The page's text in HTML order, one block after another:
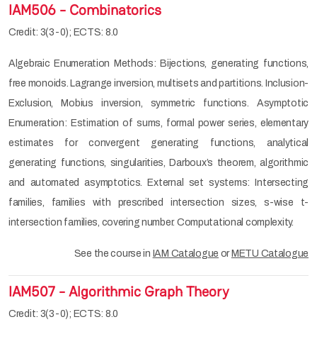
IAM506 - Combinatorics
Credit: 3(3-0); ECTS: 8.0
Algebraic Enumeration Methods: Bijections, generating functions,
free monoids. Lagrange inversion, multisets and partitions. Inclusion-
Exclusion, Mobius inversion, symmetric functions. Asymptotic
Enumeration: Estimation of sums, formal power series, elementary
estimates for convergent generating functions, analytical
generating functions, singularities, Darboux’s theorem, algorithmic
and automated asymptotics. External set systems: Intersecting
families, families with prescribed intersection sizes, s-wise t-
intersection families, covering number. Computational complexity.
See the course in IAM Catalogue or METU Catalogue
IAM507 - Algorithmic Graph Theory
Credit: 3(3-0); ECTS: 8.0